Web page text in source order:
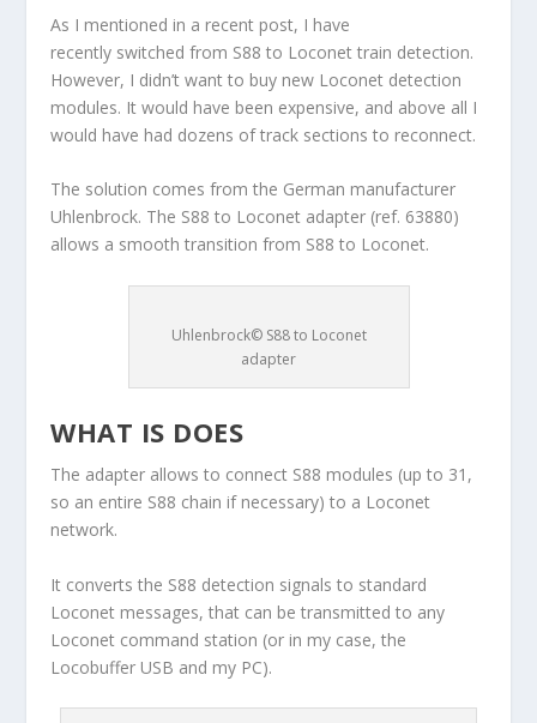
As I mentioned in a recent post, I have
recently switched from S88 to Loconet train detection.
However, I didn’t want to buy new Loconet detection
modules. It would have been expensive, and above all I
would have had dozens of track sections to reconnect.
The solution comes from the German manufacturer
Uhlenbrock. The S88 to Loconet adapter (ref. 63880)
allows a smooth transition from S88 to Loconet.
Uhlenbrock© S88 to Loconet
adapter
WHAT IS DOES
The adapter allows to connect S88 modules (up to 31,
so an entire S88 chain if necessary) to a Loconet
network.
It converts the S88 detection signals to standard
Loconet messages, that can be transmitted to any
Loconet command station (or in my case, the
Locobuffer USB and my PC).